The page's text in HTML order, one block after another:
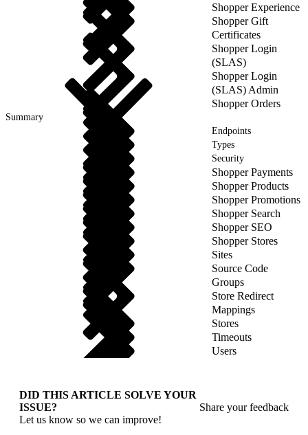
Shopper Experience
Shopper Gift
Certificates
Shopper Login
(SLAS)
Shopper Login
(SLAS) Admin
Shopper Orders
Summary
Endpoints
Types
Security
Shopper Payments
Shopper Products
Shopper Promotions
Shopper Search
Shopper SEO
Shopper Stores
Sites
Source Code
Groups
Store Redirect
Mappings
Stores
Timeouts
Users
DID THIS ARTICLE SOLVE YOUR
ISSUE?
Let us know so we can improve!
Share your feedback